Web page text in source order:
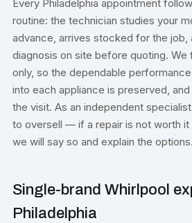
Every Philadelphia appointment
routine: the technician studies your
advance, arrives stocked for the job,
diagnosis on site before quoting. We
only, so the dependable
into each appliance is preserved,
the visit. As an independent
to oversell — if a repair is not worth it
we will say so and explain the options.
Single-brand Whirlpool
Philadelphia